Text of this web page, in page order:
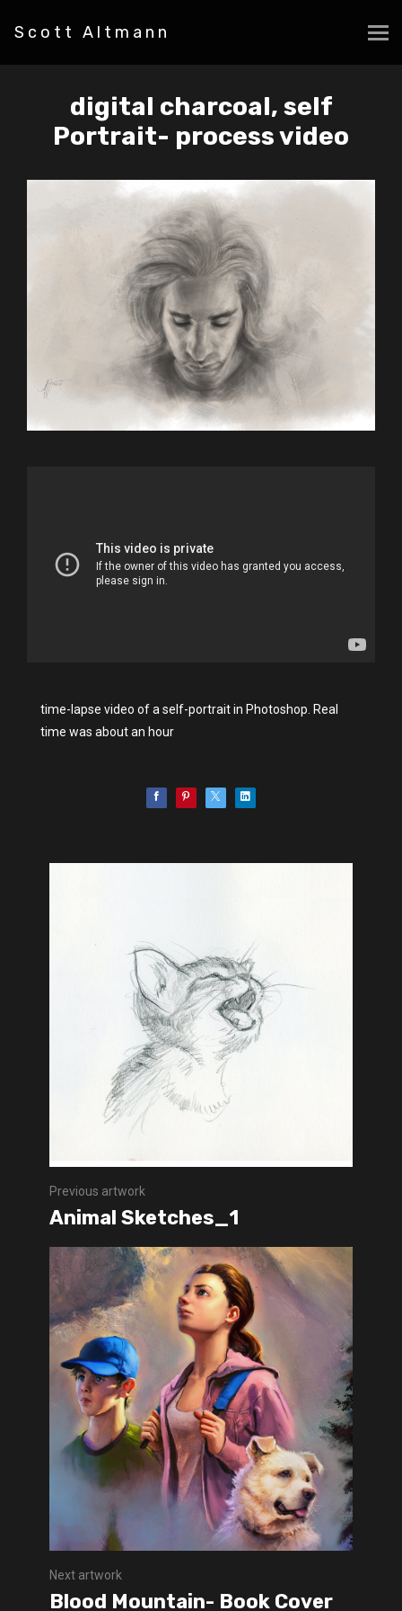
Scott Altmann
digital charcoal, self
Portrait- process video
time-lapse video of a self-portrait in Photoshop. Real
time was about an hour
Previous artwork
Animal Sketches_1
Next artwork
Blood Mountain- Book Cover